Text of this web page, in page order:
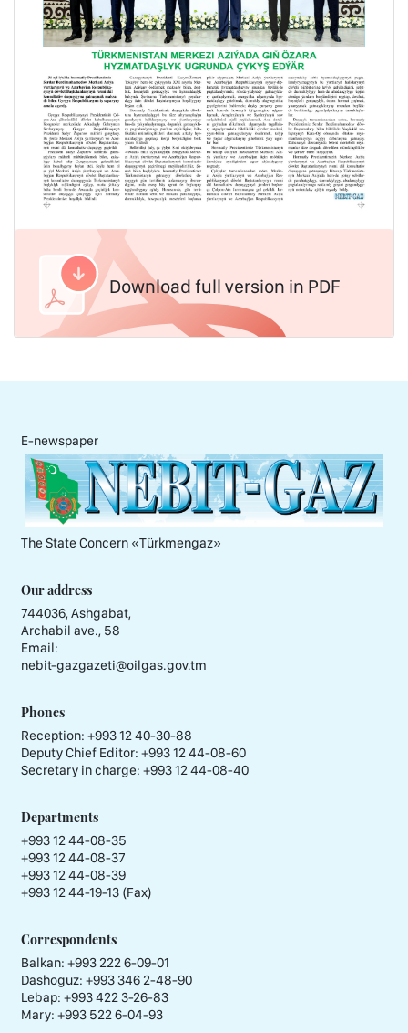
Download full version in PDF
E-newspaper
The State Concern «Тürkmengaz»
Our address
744036, Ashgabat,
Archabil ave., 58
Email:
nebit-gazgazeti@oilgas.gov.tm
Phones
Reception: +993 12 40-30-88
Deputy Chief Editor: +993 12 44-08-60
Secretary in charge: +993 12 44-08-40
Departments
+993 12 44-08-35
+993 12 44-08-37
+993 12 44-08-39
+993 12 44-19-13 (Fax)
Correspondents
Balkan: +993 222 6-09-01
Dashoguz: +993 346 2-48-90
Lebap: +993 422 3-26-83
Mary: +993 522 6-04-93